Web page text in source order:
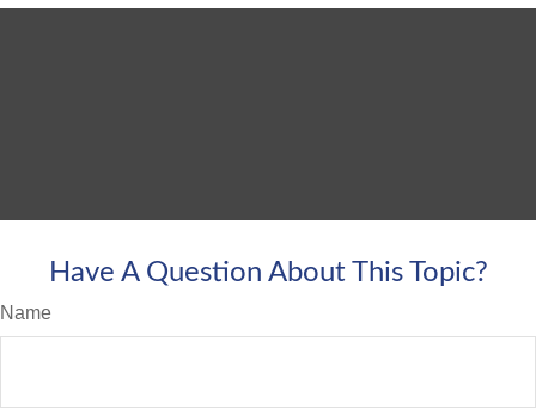
Have A Question About This Topic?
Name